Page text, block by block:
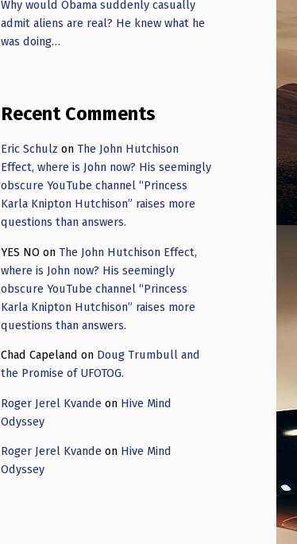
Why would Obama suddenly casually
admit aliens are real? He knew what he
was doing…
Recent Comments
Eric Schulz onThe John Hutchison
Effect, where is John now? His seemingly
obscure YouTube channel “Princess
Karla Knipton Hutchison” raises more
questions than answers.
YES NO onThe John Hutchison Effect,
where is John now? His seemingly
obscure YouTube channel “Princess
Karla Knipton Hutchison” raises more
questions than answers.
Chad Capeland on Doug Trumbull and
the Promise of UFOTOG.
Roger Jerel Kvande on Hive Mind
Odyssey
Roger Jerel Kvande on Hive Mind
Odyssey